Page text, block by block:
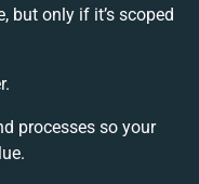
but only if it’s scoped
processes so your